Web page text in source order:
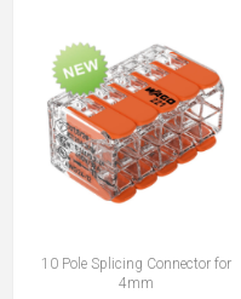
10 Pole Splicing Connector for
4mm